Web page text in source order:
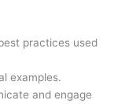
practices used
examples.
and engage